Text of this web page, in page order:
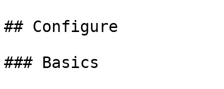
## Configure
### Basics